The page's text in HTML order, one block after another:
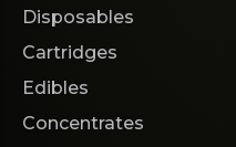
Disposables
Cartridges
Edibles
Concentrates